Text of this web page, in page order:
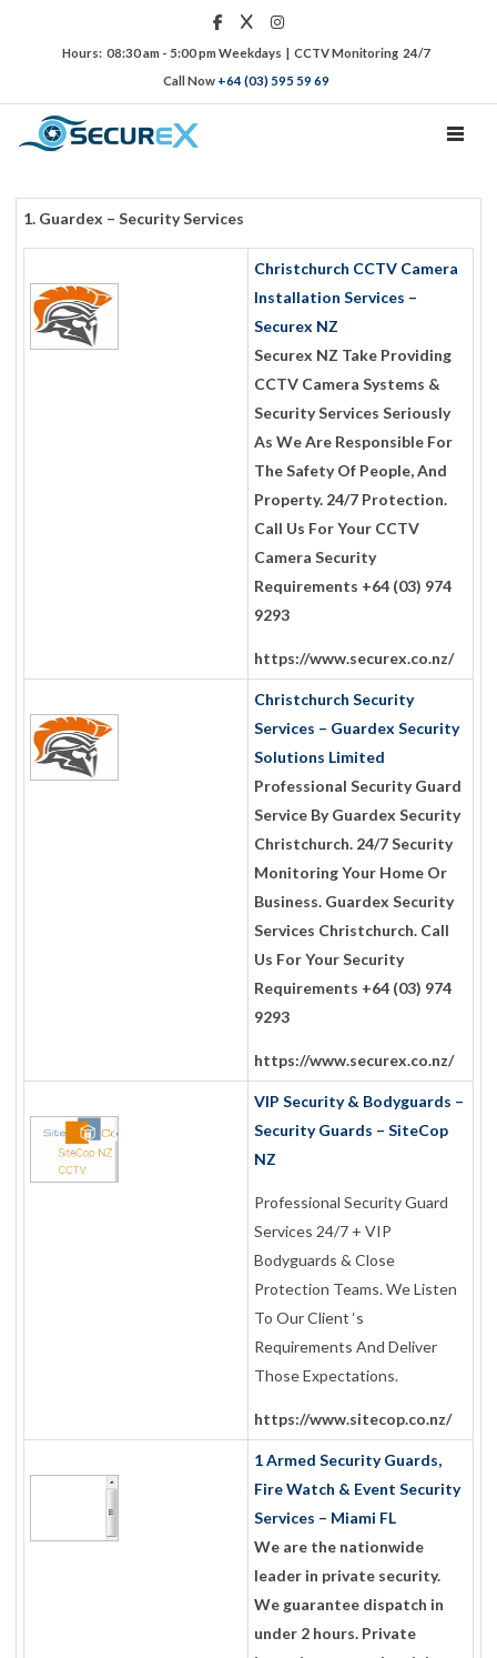
Hours: 08:30 am - 5:00 pm Weekdays | CCTV Monitoring 24/7
Call Now +64 (03) 595 59 69
1. Guardex – Security Services
Christchurch CCTV Camera
Installation Services –
Securex NZ
Securex NZ Take Providing
CCTV Camera Systems &
Security Services Seriously
As We Are Responsible For
The Safety Of People, And
Property. 24/7 Protection.
Call Us For Your CCTV
Camera Security
Requirements +64 (03) 974
9293
https://www.securex.co.nz/
Christchurch Security
Services – Guardex Security
Solutions Limited
Professional Security Guard
Service By Guardex Security
Christchurch. 24/7 Security
Monitoring Your Home Or
Business. Guardex Security
Services Christchurch. Call
Us For Your Security
Requirements +64 (03) 974
9293
https://www.securex.co.nz/
VIP Security & Bodyguards –
Security Guards – SiteCop
NZ
Professional Security Guard
Services 24/7 + VIP
Bodyguards & Close
Protection Teams. We Listen
To Our Client ‘s
Requirements And Deliver
Those Expectations.
https://www.sitecop.co.nz/
1 Armed Security Guards,
Fire Watch & Event Security
Services – Miami FL
We are the nationwide
leader in private security.
We guarantee dispatch in
under 2 hours. Private